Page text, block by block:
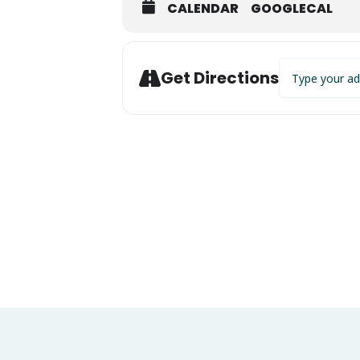
CALENDAR GOOGLECAL
Get Directions
Address - Eric